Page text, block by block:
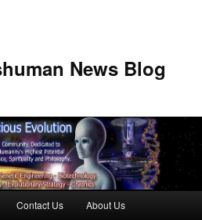
News Blog
Contact Us About Us